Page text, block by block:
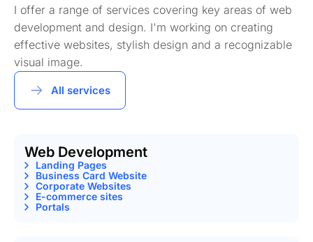
I offer a range of services covering key areas of web
development and design. I'm working on creating
effective websites, stylish design and a recognizable
visual image.
All services
Web Development
Landing Pages
Business Card Website
Corporate Websites
E-commerce sites
Portals